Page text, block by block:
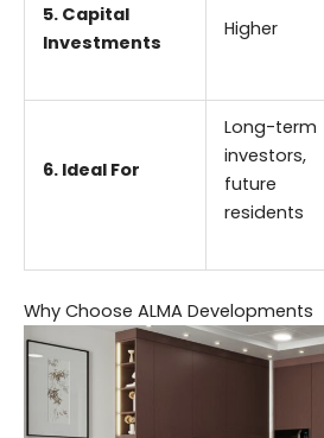
5. Capital
Investments
Higher
6. Ideal For
Long-term
investors,
future
residents
Why Choose ALMA Developments